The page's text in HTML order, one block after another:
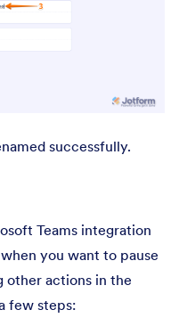
successfully.
Teams integration
you want to pause
actions in the
few steps: